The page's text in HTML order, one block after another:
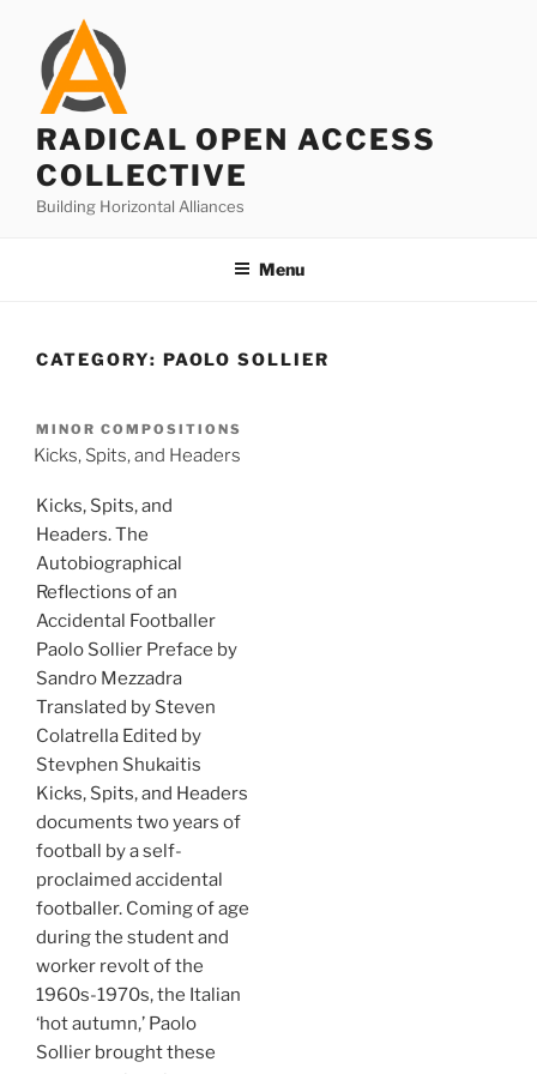
content
RADICAL OPEN ACCESS
COLLECTIVE
Building Horizontal Alliances
Menu
CATEGORY: PAOLO SOLLIER
MINOR COMPOSITIONS
Kicks, Spits, and Headers
Kicks, Spits, and
Headers. The
Autobiographical
Reflections of an
Accidental Footballer
Paolo Sollier Preface by
Sandro Mezzadra
Translated by Steven
Colatrella Edited by
Stevphen Shukaitis
Kicks, Spits, and Headers
documents two years of
football by a self-
proclaimed accidental
footballer. Coming of age
during the student and
worker revolt of the
1960s-1970s, the Italian
‘hot autumn,’ Paolo
Sollier brought these